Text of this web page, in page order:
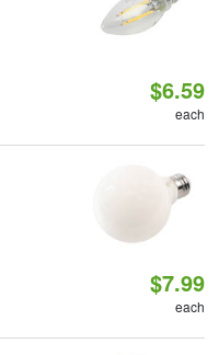
$6.59
each
$7.99
each